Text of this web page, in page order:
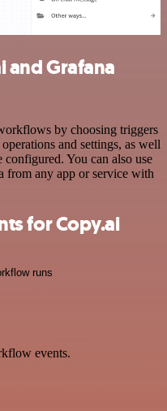
and Grafana
by choosing triggers
and settings, as well
configured. You can also use
from any app or service with
for Copy.ai
runs
events.